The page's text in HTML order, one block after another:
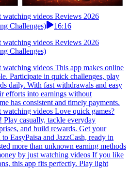
watching videos Reviews 2026
Challenges)
16:16
watching videos Reviews 2026
Challenges)
videos This app makes online
Participate in quick challenges, play
daily. With fast withdrawals and easy
efforts into earnings without
has consistent and timely payments.
watching videos Love quick games?
casually, tackle everyday
and build rewards. Get your
EasyPaisa and JazzCash, ready in
more than unknown earning methods
by just watching videos If you like
this app fits perfectly. Play light